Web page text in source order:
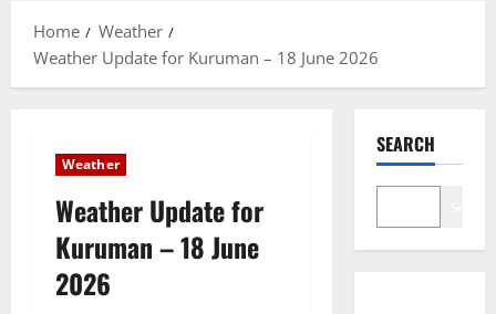
Home
Weather
Weather Update for Kuruman – 18 June 2026
Weather
Weather Update for
Kuruman – 18 June
2026
SEARCH